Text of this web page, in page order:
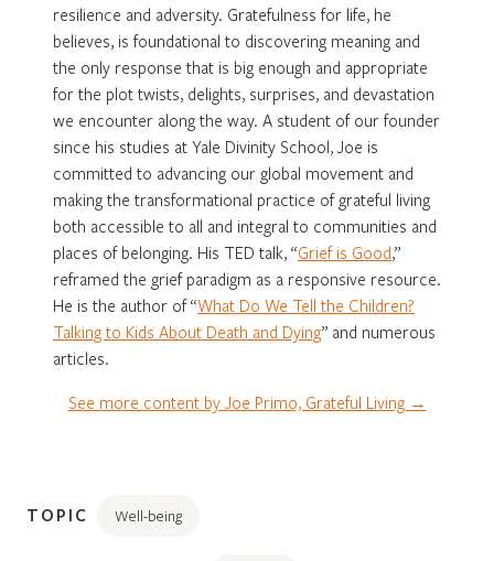
resilience and adversity. Gratefulness for life, he
believes, is foundational to discovering meaning and
the only response that is big enough and appropriate
for the plot twists, delights, surprises, and devastation
we encounter along the way. A student of our founder
since his studies at Yale Divinity School, Joe is
committed to advancing our global movement and
making the transformational practice of grateful living
both accessible to all and integral to communities and
places of belonging. His TED talk, “Grief is Good,”
reframed the grief paradigm as a responsive resource.
He is the author of “What Do We Tell the Children?
Talking to Kids About Death and Dying” and numerous
articles.
See more content by Joe Primo, Grateful Living →
TOPIC Well-being